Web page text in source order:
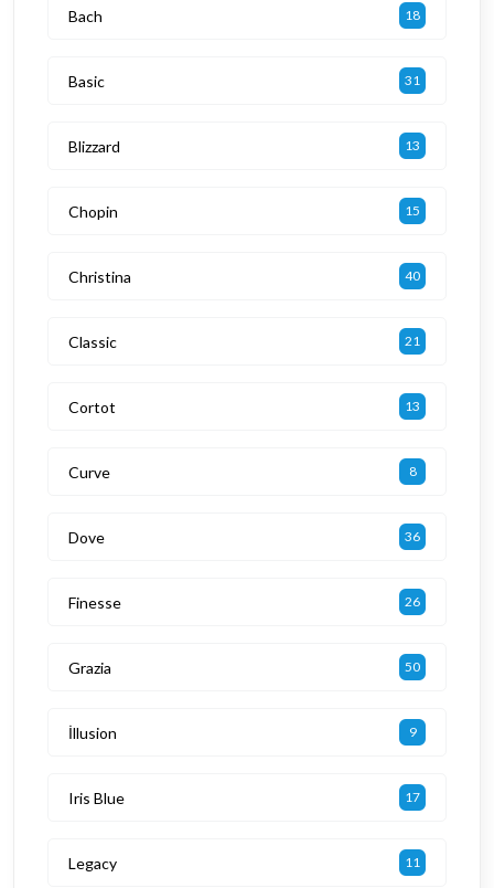
Bach 18
Basic 31
Blizzard 13
Chopin 15
Christina 40
Classic 21
Cortot 13
Curve 8
Dove 36
Finesse 26
Grazia 50
İllusion 9
Iris Blue 17
Legacy 11